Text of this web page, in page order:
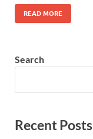
READ MORE
Search
Recent Posts